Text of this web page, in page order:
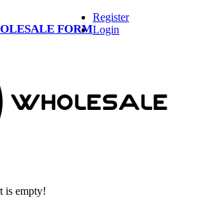
FORM
Register
Login
is empty!